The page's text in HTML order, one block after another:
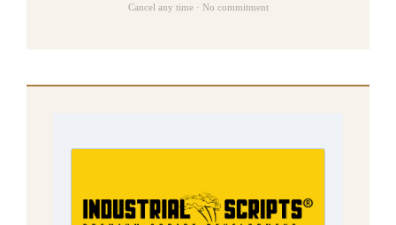
Cancel any time · No commitment